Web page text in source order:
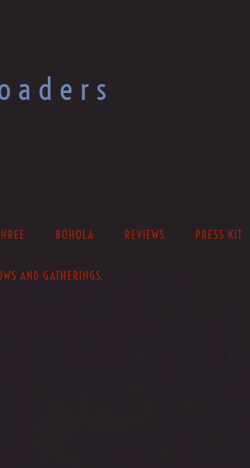
BOHOLA REVIEWS PRESS KIT
AND GATHERINGS.